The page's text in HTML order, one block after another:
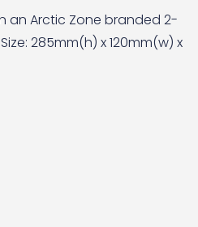
an Arctic Zone branded 2-
285mm(h) x 120mm(w) x